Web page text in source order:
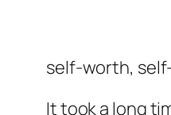
self-worth,
It took a long